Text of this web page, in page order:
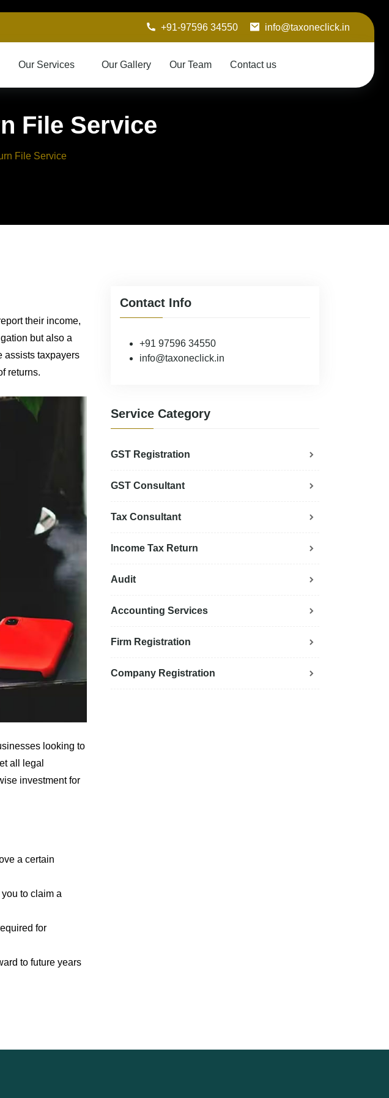
+91-97596 34550 info@taxoneclick.in
Our Services Our Gallery Our Team Contact us
File Service
File Service
their income,
but also a
assists taxpayers
returns.
looking to
all legal
investment for
a certain
to claim a
for
to future years
Contact Info
+91 97596 34550
info@taxoneclick.in
Service Category
GST Registration
GST Consultant
Tax Consultant
Income Tax Return
Audit
Accounting Services
Firm Registration
Company Registration